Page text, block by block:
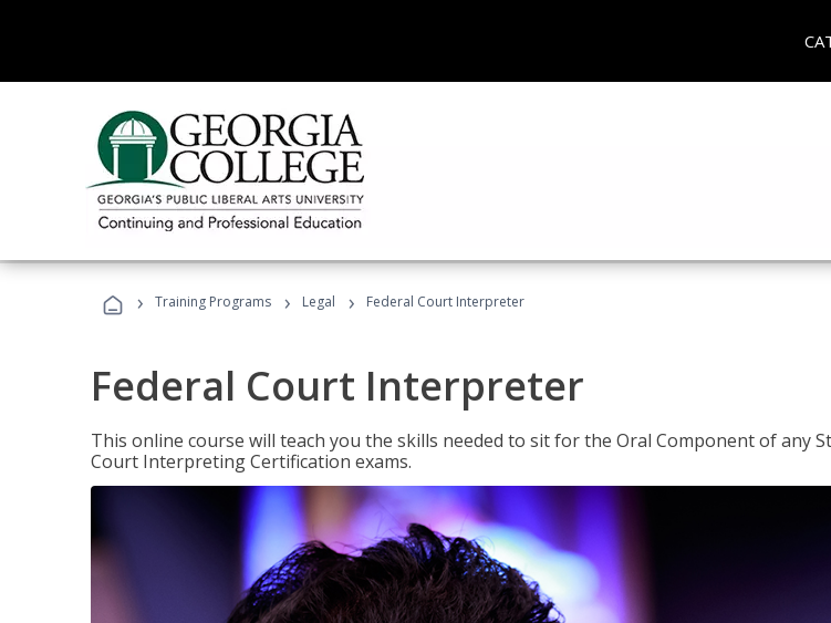
› Training Programs › Legal › Federal Court Interpreter
Federal Court Interpreter
This online course will teach you the skills needed to sit for the Oral Component of any
Court Interpreting Certification exams.